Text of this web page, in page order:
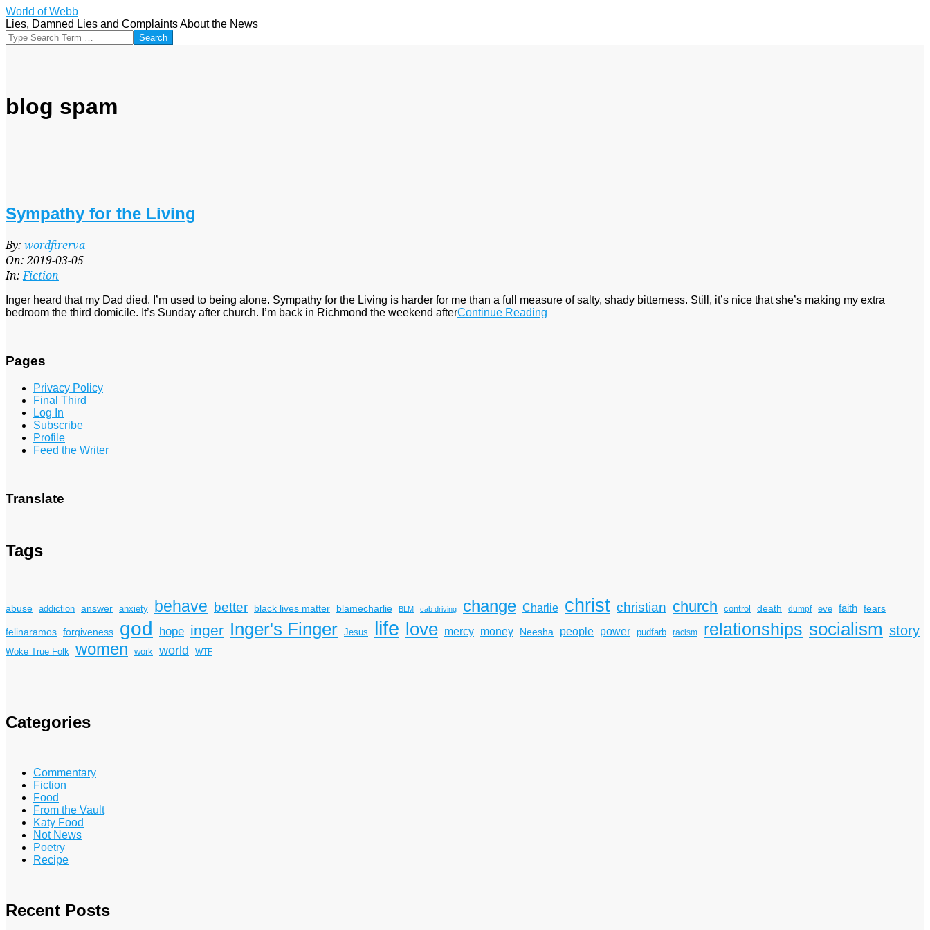
Skip
to
content
World of Webb
Lies, Damned Lies and Complaints About the News
Search
blog spam
Sympathy for the Living
2019-
03-
05
By: wordfirerva
On: 2019-03-05
In: Fiction
Inger heard that my Dad died. I’m used to being alone. Sympathy for the Living is harder for me than a full measure of salty, shady bitterness. Still, it’s nice that she’s making my extra
bedroom the third domicile. It’s Sunday after church. I’m back in Richmond the weekend afterContinue Reading
Pages
Privacy Policy
Final Third
Log In
Subscribe
Profile
Feed the Writer
Translate
Tags
abuse addiction answer anxiety behave better black lives matter blamecharlie BLM cab driving change Charlie christ christian church control death dumpf eve faith fears
felinaramos forgiveness god hope inger Inger's Finger Jesus life love mercy money Neesha people power pudfarb racism relationships socialism story
Woke True Folk women work world WTF
Categories
Commentary
Fiction
Food
From the Vault
Katy Food
Not News
Poetry
Recipe
Recent Posts